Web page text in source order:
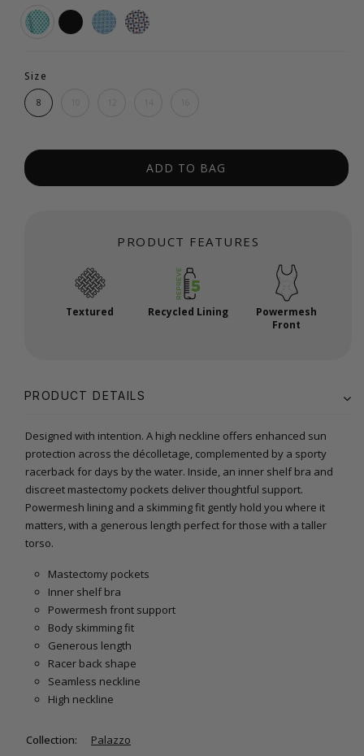
Size
8
ADD TO BAG
PRODUCT FEATURES
Textured Recycled Lining
Powermesh
Front
PRODUCT DETAILS
Designed with intention. A high neckline offers enhanced sun
protection across the décolletage, complemented by a sporty
racerback for days by the water. Inside, an inner shelf bra and
discreet mastectomy pockets deliver thoughtful support.
Powermesh lining and a skimming fit gently hold you where it
matters, with a generous length perfect for those with a taller
torso.
Mastectomy pockets
Inner shelf bra
Powermesh front support
Body skimming fit
Generous length
Racer back shape
Seamless neckline
High neckline
Collection:
Palazzo